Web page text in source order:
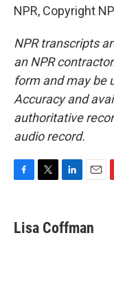
NPR, Copyright
NPR transcripts
an NPR
form and may be
Accuracy and
authoritative
audio record.
e
b
t
t
k
e
i
l
Lisa Coffman